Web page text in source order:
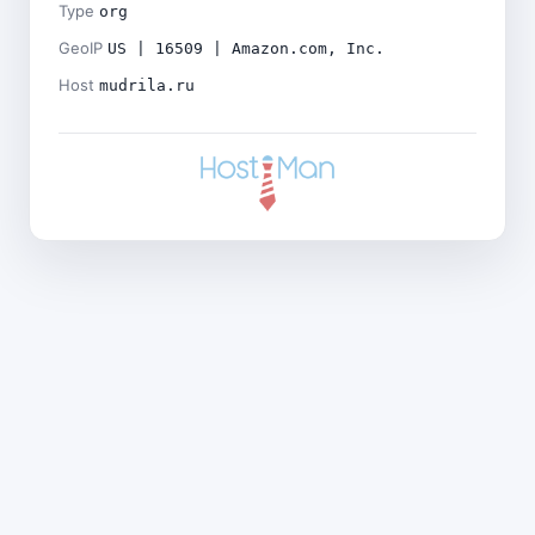
Type org
GeoIP US | 16509 | Amazon.com, Inc.
Host mudrila.ru